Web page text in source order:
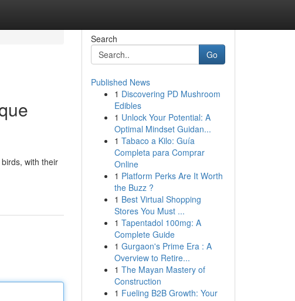
with their
Search
Go
Published News
1 Discovering PD Mushroom
Edibles
1 Unlock Your Potential: A
Optimal Mindset Guidan...
1 Tabaco a Kilo: Guía
Completa para Comprar
Online
1 Platform Perks Are It Worth
the Buzz ?
1 Best Virtual Shopping
Stores You Must ...
1 Tapentadol 100mg: A
Complete Guide
1 Gurgaon's Prime Era : A
Overview to Retire...
1 The Mayan Mastery of
Construction
1 Fueling B2B Growth: Your